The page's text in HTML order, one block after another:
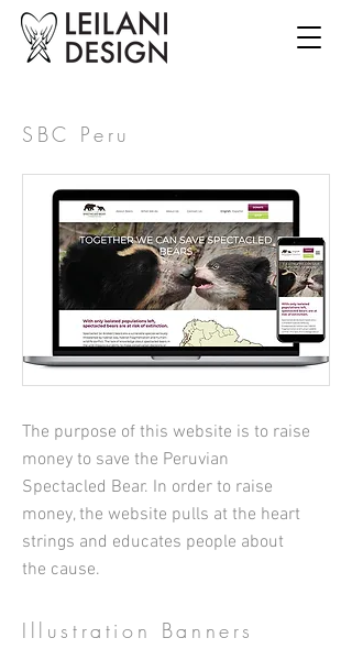
SBC Peru
The purpose of this website is to raise
money to save the Peruvian
Spectacled Bear. In order to raise
money, the website pulls at the heart
strings and educates people about
the cause.
Illustration Banners